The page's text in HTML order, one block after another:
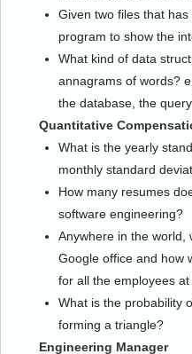
Given two files that
program to show the
What kind of data
annagrams of words?
the database, the
Quantitative
What is the yearly
monthly standard
How many resumes
software engineering?
Anywhere in the world,
Google office and how
for all the employees
What is the probability
forming a triangle?
Engineering Manager